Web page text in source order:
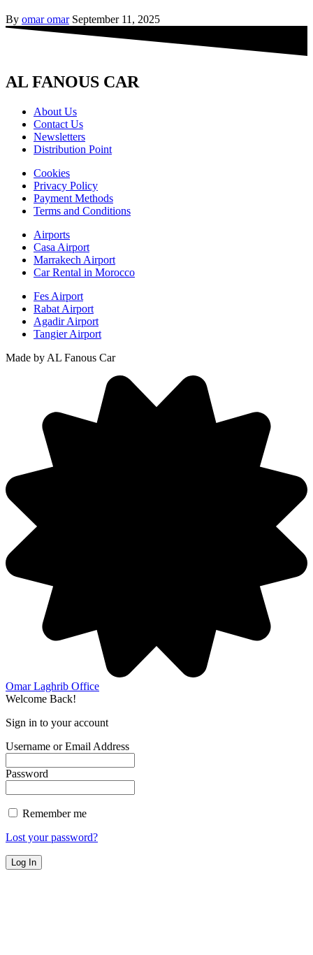
By omar omar September 11, 2025
AL FANOUS CAR
About Us
Contact Us
Newsletters
Distribution Point
Cookies
Privacy Policy
Payment Methods
Terms and Conditions
Airports
Casa Airport
Marrakech Airport
Car Rental in Morocco
Fes Airport
Rabat Airport
Agadir Airport
Tangier Airport
Made by AL Fanous Car
Omar Laghrib Office
Welcome Back!
Sign in to your account
Username or Email Address
Password
Remember me
Lost your password?